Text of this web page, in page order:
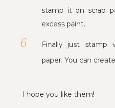
stamp it on scrap
excess paint.
Finally just
paper. You can
I hope you like them!